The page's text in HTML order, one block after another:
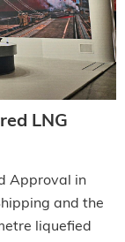
LNG
Approval in
and the
liquefied